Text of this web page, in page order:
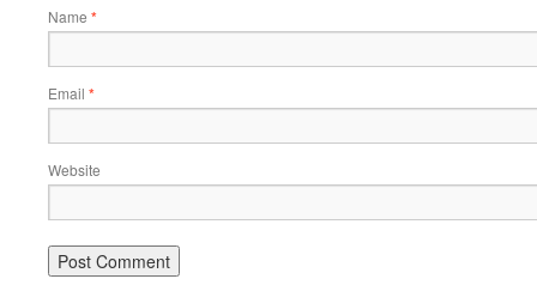
Name *
Email *
Website